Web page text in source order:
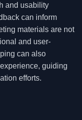
and usability
can inform
materials are not
and user-
can also
guiding
efforts.